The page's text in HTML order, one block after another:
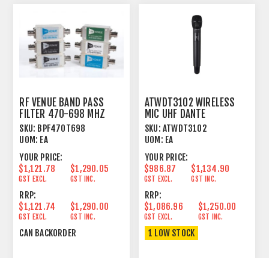
RF VENUE BAND PASS
FILTER 470-698 MHZ
SKU: BPF470T698
UOM: EA
YOUR PRICE:
$1,121.78
GST EXCL.
$1,290.05
GST INC.
RRP:
$1,121.74
GST EXCL.
$1,290.00
GST INC.
CAN BACKORDER
ATWDT3102 WIRELESS
MIC UHF DANTE
HANDHELD TRANSMITTER
SKU: ATWDT3102
UOM: EA
YOUR PRICE:
$986.87
GST EXCL.
$1,134.90
GST INC.
RRP:
$1,086.96
GST EXCL.
$1,250.00
GST INC.
1 LOW STOCK